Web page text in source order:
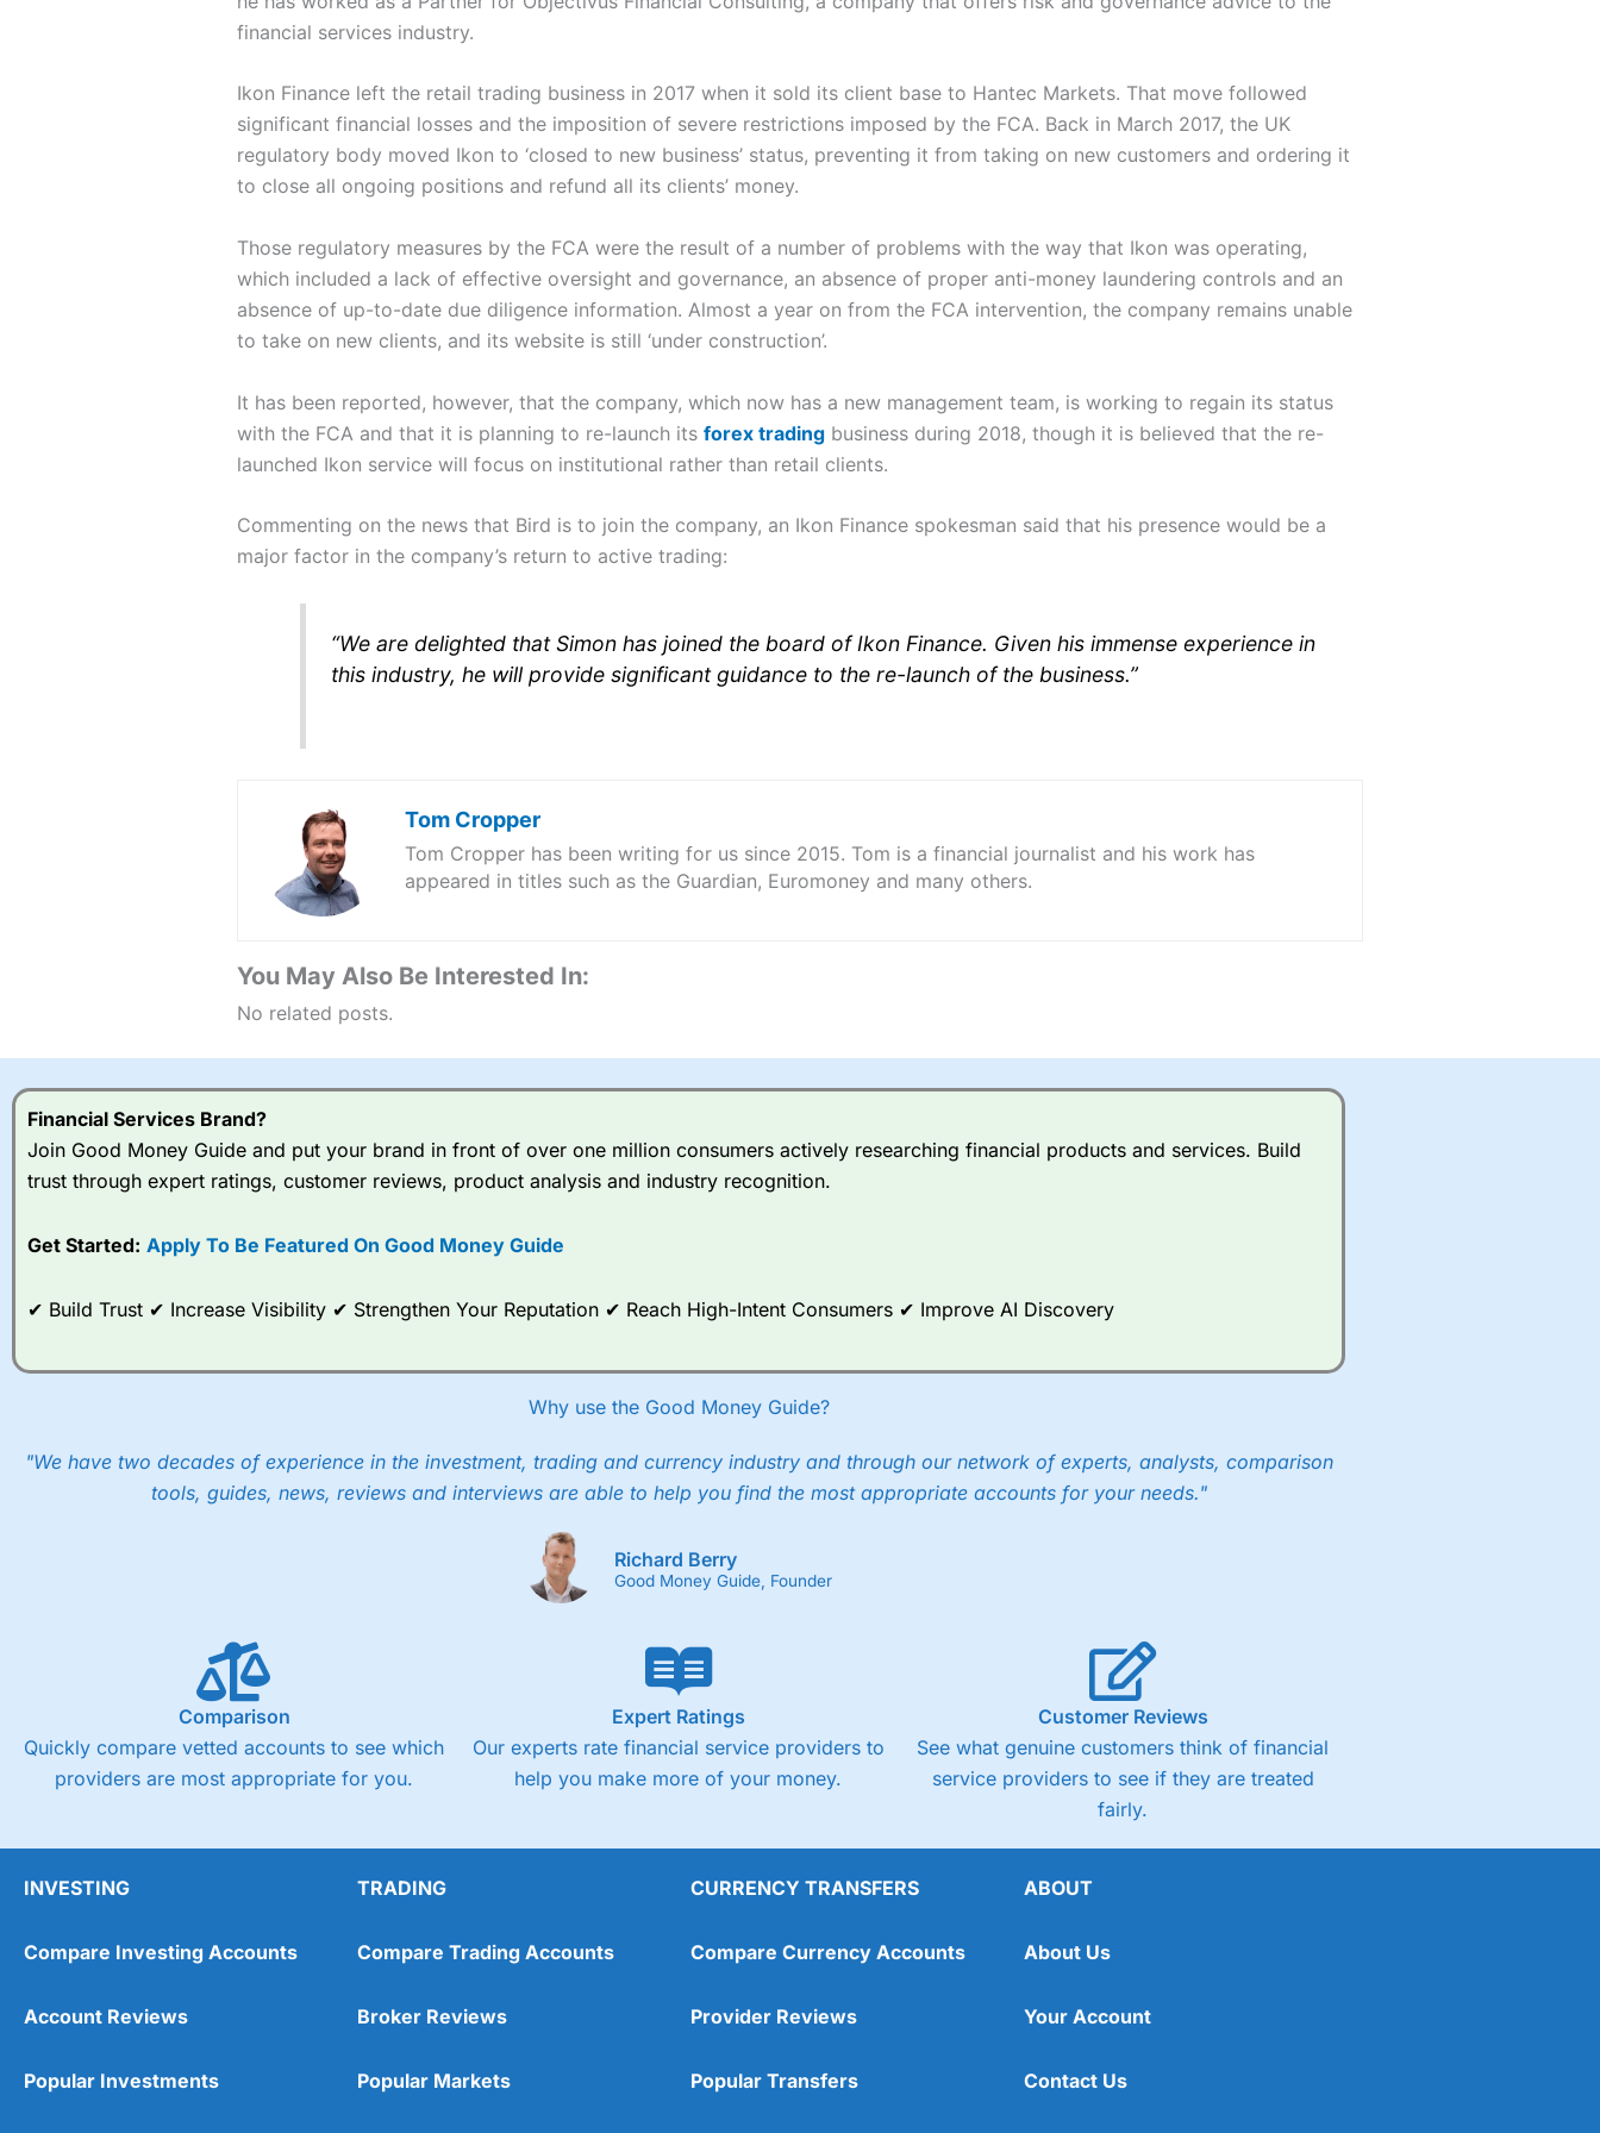
financial services industry.
Ikon Finance left the retail trading business in 2017 when it sold its client base to Hantec Markets. That move followed
significant financial losses and the imposition of severe restrictions imposed by the FCA. Back in March 2017, the UK
regulatory body moved Ikon to ‘closed to new business’ status, preventing it from taking on new customers and ordering it
to close all ongoing positions and refund all its clients’ money.
Those regulatory measures by the FCA were the result of a number of problems with the way that Ikon was operating,
which included a lack of effective oversight and governance, an absence of proper anti-money laundering controls and an
absence of up-to-date due diligence information. Almost a year on from the FCA intervention, the company remains unable
to take on new clients, and its website is still ‘under construction’.
It has been reported, however, that the company, which now has a new management team, is working to regain its status
with the FCA and that it is planning to re-launch its forex tradingbusiness during 2018, though it is believed that the re-
launched Ikon service will focus on institutional rather than retail clients.
Commenting on the news that Bird is to join the company, an Ikon Finance spokesman said that his presence would be a
major factor in the company’s return to active trading:
“We are delighted that Simon has joined the board of Ikon Finance. Given his immense experience in
this industry, he will provide significant guidance to the re-launch of the business.”
Tom Cropper
Tom Cropper has been writing for us since 2015. Tom is a financial journalist and his work has
appeared in titles such as the Guardian, Euromoney and many others.
You May Also Be Interested In:
No related posts.
Financial Services Brand?
Join Good Money Guide and put your brand in front of over one million consumers actively researching financial products and services. Build
trust through expert ratings, customer reviews, product analysis and industry recognition.
Get Started: Apply To Be Featured On Good Money Guide
✔ Build Trust ✔ Increase Visibility ✔ Strengthen Your Reputation ✔ Reach High-Intent Consumers ✔ Improve AI Discovery
Why use the Good Money Guide?
"We have two decades of experience in the investment, trading and currency industry and through our network of experts, analysts, comparison
tools, guides, news, reviews and interviews are able to help you find the most appropriate accounts for your needs."
Richard Berry
Good Money Guide, Founder
Comparison
Quickly compare vetted accounts to see which
providers are most appropriate for you.
Expert Ratings
Our experts rate financial service providers to
help you make more of your money.
Customer Reviews
See what genuine customers think of financial
service providers to see if they are treated
fairly.
INVESTING
Compare Investing Accounts
Account Reviews
Popular Investments
TRADING
Compare Trading Accounts
Broker Reviews
Popular Markets
CURRENCY TRANSFERS
Compare Currency Accounts
Provider Reviews
Popular Transfers
ABOUT
About Us
Your Account
Contact Us